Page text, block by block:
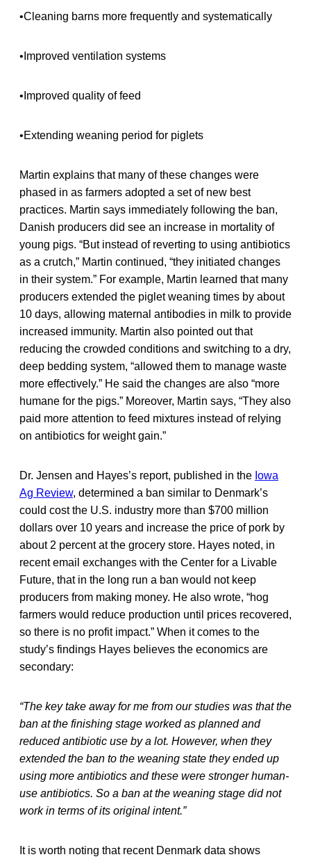
•Cleaning barns more frequently and systematically
•Improved ventilation systems
•Improved quality of feed
•Extending weaning period for piglets
Martin explains that many of these changes were
phased in as farmers adopted a set of new best
practices. Martin says immediately following the ban,
Danish producers did see an increase in mortality of
young pigs. “But instead of reverting to using antibiotics
as a crutch,” Martin continued, “they initiated changes
in their system.” For example, Martin learned that many
producers extended the piglet weaning times by about
10 days, allowing maternal antibodies in milk to provide
increased immunity. Martin also pointed out that
reducing the crowded conditions and switching to a dry,
deep bedding system, “allowed them to manage waste
more effectively.” He said the changes are also “more
humane for the pigs.” Moreover, Martin says, “They also
paid more attention to feed mixtures instead of relying
on antibiotics for weight gain.”
Dr. Jensen and Hayes’s report, published in the Iowa
Ag Review, determined a ban similar to Denmark’s
could cost the U.S. industry more than $700 million
dollars over 10 years and increase the price of pork by
about 2 percent at the grocery store. Hayes noted, in
recent email exchanges with the Center for a Livable
Future, that in the long run a ban would not keep
producers from making money. He also wrote, “hog
farmers would reduce production until prices recovered,
so there is no profit impact.” When it comes to the
study’s findings Hayes believes the economics are
secondary:
“The key take away for me from our studies was that the
ban at the finishing stage worked as planned and
reduced antibiotic use by a lot. However, when they
extended the ban to the weaning state they ended up
using more antibiotics and these were stronger human-
use antibiotics. So a ban at the weaning stage did not
work in terms of its original intent.”
It is worth noting that recent Denmark data shows